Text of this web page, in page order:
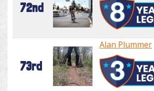
72nd
73rd
Alan Plummer